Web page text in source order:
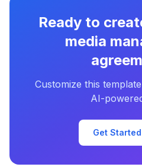
Ready to
media
Customize this
AI-
Get